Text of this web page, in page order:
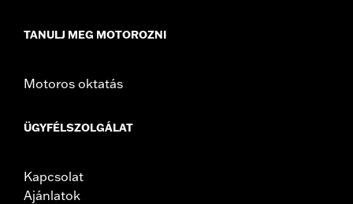
TANULJ MEG MOTOROZNI
Motoros oktatás
ÜGYFÉLSZOLGÁLAT
Kapcsolat
Ajánlatok